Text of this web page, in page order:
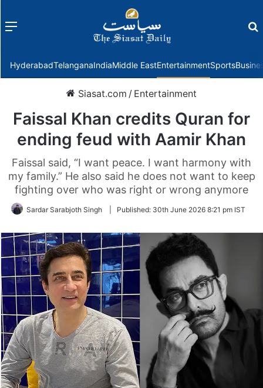
Menu
HyderabadTelanganaIndiaMiddle EastEntertainmentSports
Siasat.com / Entertainment
Faissal Khan credits Quran for
ending feud with Aamir Khan
Faissal said, “I want peace. I want harmony with
my family.” He also said he does not want to keep
fighting over who was right or wrong anymore
Sardar Sarabjoth Singh Published: 30th June 2026 8:21 pm IST